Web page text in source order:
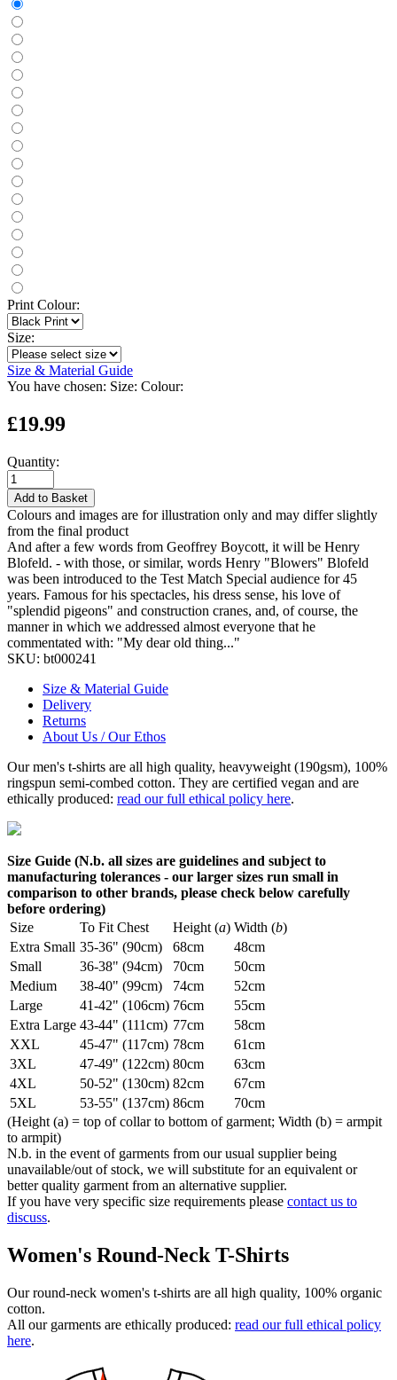
Print Colour:
Size:
Size & Material Guide
You have chosen: Size: Colour:
£19.99
Quantity:
Add to Basket
Colours and images are for illustration only and may differ slightly
from the final product
And after a few words from Geoffrey Boycott, it will be Henry
Blofeld. - with those, or similar, words Henry "Blowers" Blofeld
was been introduced to the Test Match Special audience for 45
years. Famous for his spectacles, his dress sense, his love of
"splendid pigeons" and construction cranes, and, of course, the
manner in which we addressed almost everyone that he
commentated with: "My dear old thing..."
SKU: bt000241
Size & Material Guide
Delivery
Returns
About Us / Our Ethos
Our men's t-shirts are all high quality, heavyweight (190gsm), 100%
ringspun semi-combed cotton. They are certified vegan and are
ethically produced: read our full ethical policy here.
Size Guide (N.b. all sizes are guidelines and subject to
manufacturing tolerances - our larger sizes run small in
comparison to other brands, please check below carefully
before ordering)
Size
To Fit Chest Height (a) Width (b)
Extra Small 35-36" (90cm) 68cm
48cm
Small
36-38" (94cm) 70cm
50cm
Medium
38-40" (99cm) 74cm
52cm
Large
41-42" (106cm) 76cm
55cm
Extra Large 43-44" (111cm) 77cm
58cm
XXL
45-47" (117cm) 78cm
61cm
3XL
47-49" (122cm) 80cm
63cm
4XL
50-52" (130cm) 82cm
67cm
5XL
53-55" (137cm) 86cm
70cm
(Height (a) = top of collar to bottom of garment; Width (b) = armpit
to armpit)
N.b. in the event of garments from our usual supplier being
unavailable/out of stock, we will substitute for an equivalent or
better quality garment from an alternative supplier.
If you have very specific size requirements please contact us to
discuss.
Women's Round-Neck T-Shirts
Our round-neck women's t-shirts are all high quality, 100% organic
cotton.
All our garments are ethically produced: read our full ethical policy
here.